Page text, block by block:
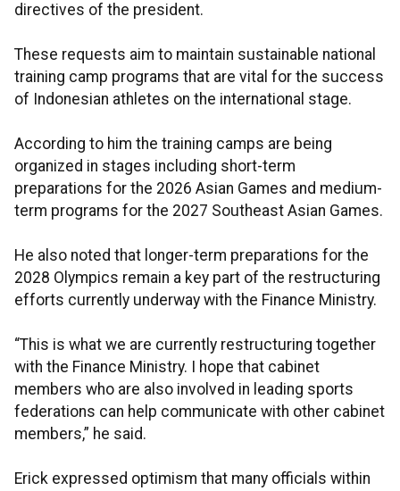
directives of the president.
These requests aim to maintain sustainable national
training camp programs that are vital for the success
of Indonesian athletes on the international stage.
According to him the training camps are being
organized in stages including short-term
preparations for the 2026 Asian Games and medium-
term programs for the 2027 Southeast Asian Games.
He also noted that longer-term preparations for the
2028 Olympics remain a key part of the restructuring
efforts currently underway with the Finance Ministry.
“This is what we are currently restructuring together
with the Finance Ministry. I hope that cabinet
members who are also involved in leading sports
federations can help communicate with other cabinet
members,” he said.
Erick expressed optimism that many officials within